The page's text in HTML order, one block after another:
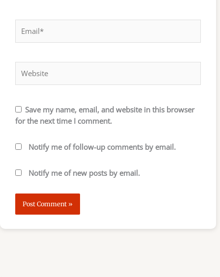
Save my name, email, and website in this browser
for the next time I comment.
Notify me of follow-up comments by email.
Notify me of new posts by email.